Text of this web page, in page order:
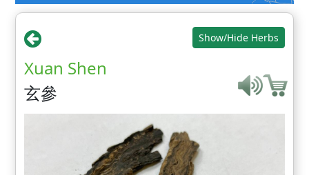
Show/Hide Herbs
Xuan Shen
玄參